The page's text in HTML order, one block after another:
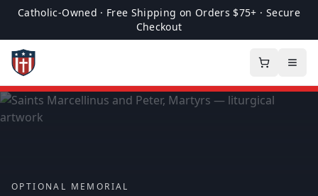
Catholic-Owned · Free Shipping on Orders $75+ · Secure
Checkout
OPTIONAL MEMORIAL